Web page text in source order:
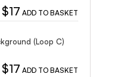
$17 ADD TO BASKET
(Loop C)
$17 ADD TO BASKET